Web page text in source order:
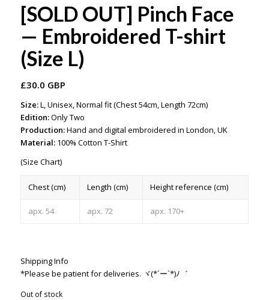
[SOLD OUT] Pinch Face
— Embroidered T-shirt
(Size L)
£30.0 GBP
Size:L, Unisex, Normal fit (Chest 54cm, Length 72cm)
Edition:Only Two
Production:Hand and digital embroidered in London, UK
Material: 100% Cotton T-Shirt
(Size Chart)
Chest (cm) Length (cm) Height reference (cm)
apx. 54 apx. 72 apx. 170+
Shipping Info
*Please be patient for deliveries. ヾ(*´ー`*)ﾉ゛
Out of stock